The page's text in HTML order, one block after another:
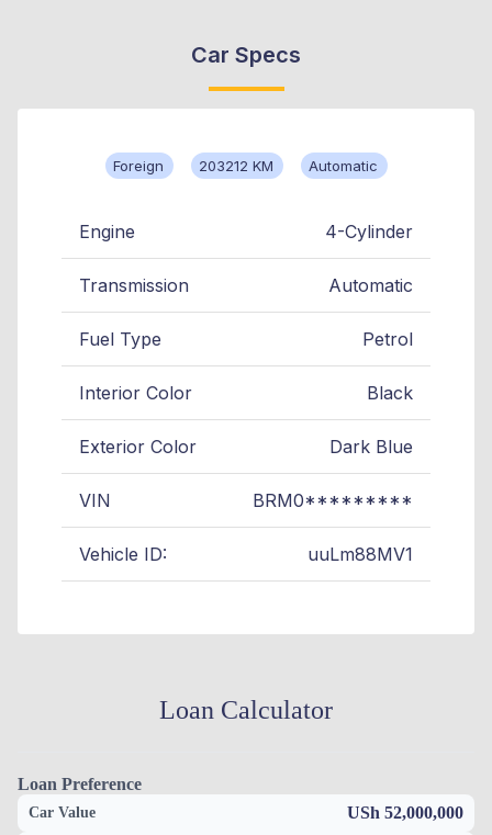
Car Specs
Foreign 203212 KM Automatic
Engine 4-Cylinder
Transmission Automatic
Fuel Type Petrol
Interior Color Black
Exterior Color Dark Blue
VIN BRM0*********
Vehicle ID: uuLm88MV1
Loan Calculator
Loan Preference
Car Value USh 52,000,000